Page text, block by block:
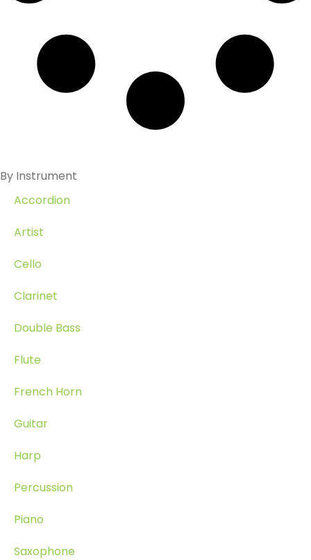
By Instrument
Accordion
Artist
Cello
Clarinet
Double Bass
Flute
French Horn
Guitar
Harp
Percussion
Piano
Saxophone